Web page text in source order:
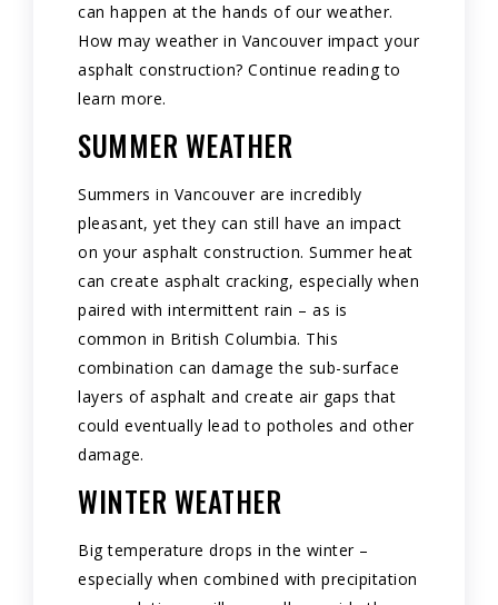
can happen at the hands of our weather.
How may weather in Vancouver impact your
asphalt construction? Continue reading to
learn more.
SUMMER WEATHER
Summers in Vancouver are incredibly
pleasant, yet they can still have an impact
on your asphalt construction. Summer heat
can create asphalt cracking, especially when
paired with intermittent rain – as is
common in British Columbia. This
combination can damage the sub-surface
layers of asphalt and create air gaps that
could eventually lead to potholes and other
damage.
WINTER WEATHER
Big temperature drops in the winter –
especially when combined with precipitation